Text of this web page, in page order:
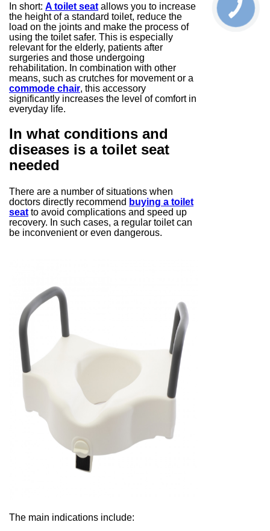
In short: A toilet seat allows you to increase
the height of a standard toilet, reduce the
load on the joints and make the process of
using the toilet safer. This is especially
relevant for the elderly, patients after
surgeries and those undergoing
rehabilitation. In combination with other
means, such as crutches for movement or a
commode chair, this accessory
significantly increases the level of comfort in
everyday life.
In what conditions and
diseases is a toilet seat
needed
There are a number of situations when
doctors directly recommend buying a toilet
seat to avoid complications and speed up
recovery. In such cases, a regular toilet can
be inconvenient or even dangerous.
The main indications include: